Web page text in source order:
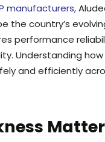
manufacturers,
the country’s
performance
Understanding
and efficiently